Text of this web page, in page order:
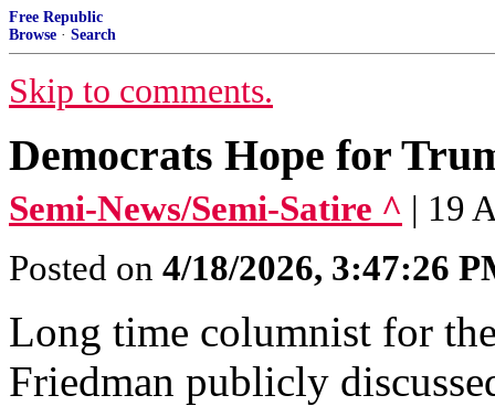
Free Republic
Browse · Search
Skip to comments.
Democrats Hope for
Semi-News/Semi-Satire ^ | 19
Posted on 4/18/2026, 3:47:26
Long time columnist for
Friedman publicly